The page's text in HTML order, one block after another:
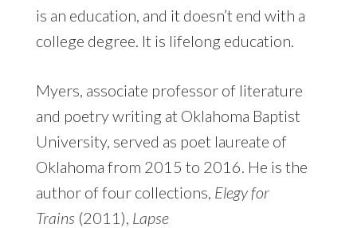
is an education, and it doesn’t end with a
college degree. It is lifelong education.
Myers, associate professor of literature
and poetry writing at Oklahoma Baptist
University, served as poet laureate of
Oklahoma from 2015 to 2016. He is the
author of four collections, Elegy for
Trains (2011), Lapse